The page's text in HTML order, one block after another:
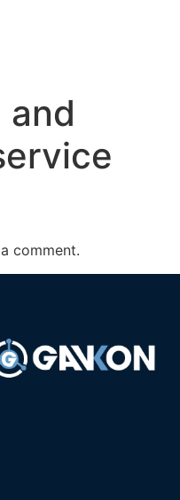
and
comment.